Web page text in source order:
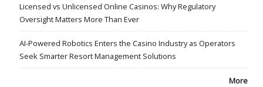
Licensed vs Unlicensed Online Casinos: Why Regulatory
Oversight Matters More Than Ever
AI-Powered Robotics Enters the Casino Industry as Operators
Seek Smarter Resort Management Solutions
More